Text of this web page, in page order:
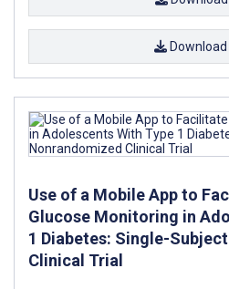
Download
Use of a Mobile App to
Glucose Monitoring in
1 Diabetes: Single-
Clinical Trial